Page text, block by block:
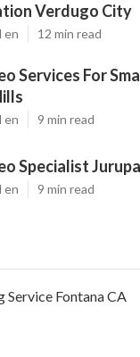
Verdugo City
en 12 min read
Services For
en 9 min read
Specialist
en 9 min read
Fontana CA